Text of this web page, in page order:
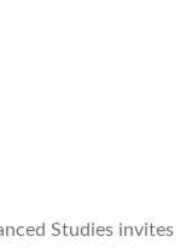
Studies invites